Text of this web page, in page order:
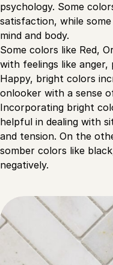
psychology. Some
satisfaction, while
mind and body.
Some colors like Red,
with feelings like
Happy, bright colors
onlooker with a sense
Incorporating bright
helpful in dealing with
and tension. On the
somber colors like
negatively.